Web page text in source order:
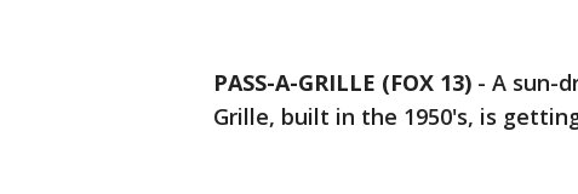
PASS-A-GRILLE (FOX 13) - A sun-
Grille, built in the 1950's, is